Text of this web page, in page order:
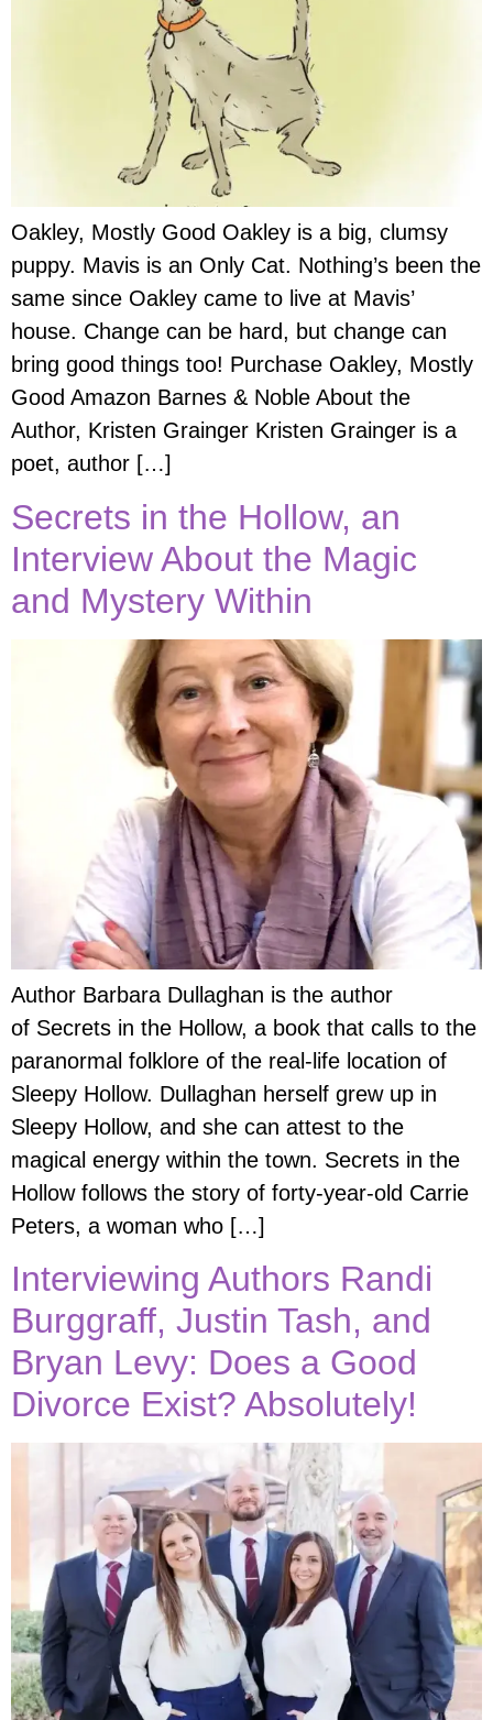
Oakley, Mostly Good Oakley is a big, clumsy
puppy. Mavis is an Only Cat. Nothing’s been the
same since Oakley came to live at Mavis’
house. Change can be hard, but change can
bring good things too! Purchase Oakley, Mostly
Good Amazon Barnes & Noble About the
Author, Kristen Grainger Kristen Grainger is a
poet, author […]
Secrets in the Hollow, an
Interview About the Magic
and Mystery Within
Author Barbara Dullaghan is the author
of Secrets in the Hollow, a book that calls to the
paranormal folklore of the real-life location of
Sleepy Hollow. Dullaghan herself grew up in
Sleepy Hollow, and she can attest to the
magical energy within the town. Secrets in the
Hollow follows the story of forty-year-old Carrie
Peters, a woman who […]
Interviewing Authors Randi
Burggraff, Justin Tash, and
Bryan Levy: Does a Good
Divorce Exist? Absolutely!